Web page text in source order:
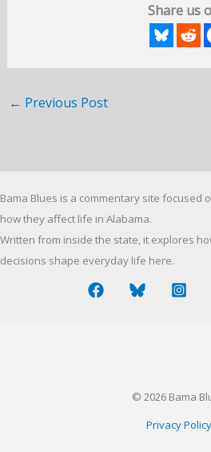
Share us
← Previous Post
Bama Blues is a commentary site focused
how they affect life in Alabama.
Written from inside the state, it explores
decisions shape everyday life here.
© 2026 Bama
Privacy Policy